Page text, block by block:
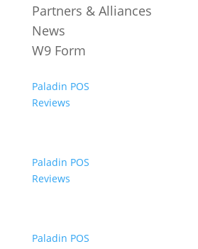
Partners & Alliances
News
W9 Form
Paladin POS
Reviews
Paladin POS
Reviews
Paladin POS